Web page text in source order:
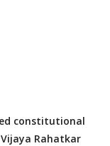
constitutional
Rahatkar